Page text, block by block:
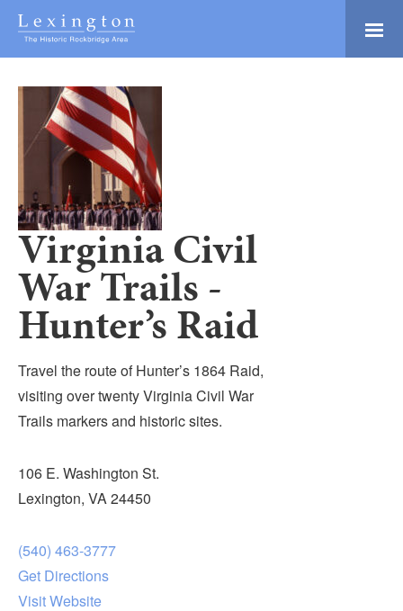
Skip
MainLexington and the
Tourism
Development
Logo
Adventure Ready
Natural Beauty
Culture & Community
History Buffs
Explore
Directory
LODGING
BLOG
PACKAGES & GROUPS
WEDDINGS
Virginia Civil
War Trails -
Hunter’s Raid
Travel the route of Hunter’s 1864 Raid,
visiting over twenty Virginia Civil War
Trails markers and historic sites.
106 E. Washington St.
Lexington, VA 24450
(540) 463-3777
Get Directions
Visit Website